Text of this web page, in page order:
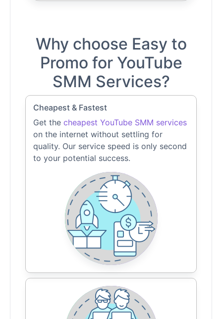
Why choose Easy to
Promo for YouTube
SMM Services?
Cheapest & Fastest
Get the cheapest YouTube SMM services
on the internet without settling for
quality. Our service speed is only second
to your potential success.